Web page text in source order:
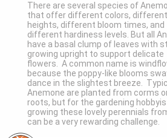
There are several species of
that offer different colors, different
heights, different bloom times, and
different hardiness levels. But all
have a basal clump of leaves with
growing upright to support delicate
flowers. A common name is
because the poppy-like blooms
dance in the slightest breeze.
Anemone are planted from corms
roots, but for the gardening
growing these lovely perennials
can be a very rewarding challenge.